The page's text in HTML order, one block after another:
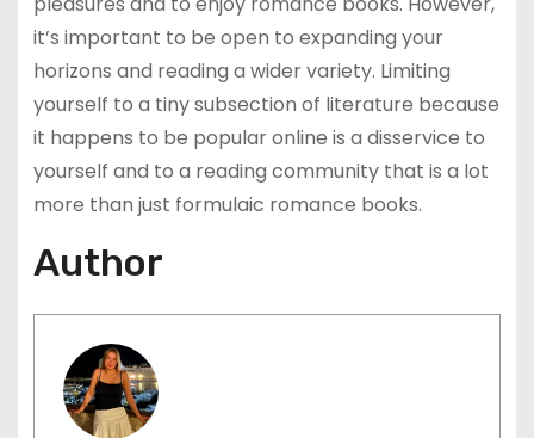
it’s important to be open to expanding your
horizons and reading a wider variety. Limiting
yourself to a tiny subsection of literature because
it happens to be popular online is a disservice to
yourself and to a reading community that is a lot
more than just formulaic romance books.
Author